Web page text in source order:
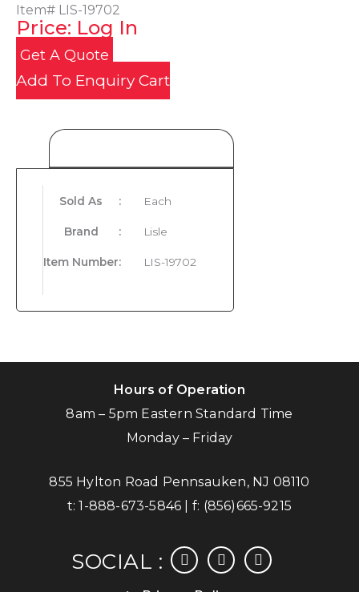
Item# LIS-19702
Price: Log In
Get A Quote
Add To Enquiry Cart
Sold As : Each
Brand : Lisle
Item Number: LIS-19702
Hours of Operation
8am – 5pm Eastern Standard Time
Monday – Friday
855 Hylton Road Pennsauken, NJ 08110
t:1-888-673-5846 | f: (856)665-9215
SOCIAL :
facebookinstagramlinkedin